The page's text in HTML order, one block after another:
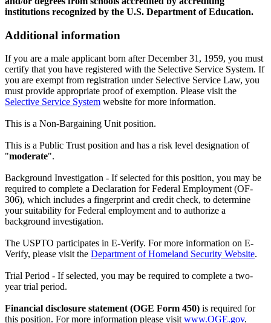
institutions recognized by the U.S. Department of Education.
Additional information
If you are a male applicant born after December 31, 1959, you must
certify that you have registered with the Selective Service System. If
you are exempt from registration under Selective Service Law, you
must provide appropriate proof of exemption. Please visit the
Selective Service System website for more information.
This is a Non-Bargaining Unit position.
This is a Public Trust position and has a risk level designation of
"moderate".
Background Investigation - If selected for this position, you may be
required to complete a Declaration for Federal Employment (OF-
306), which includes a fingerprint and credit check, to determine
your suitability for Federal employment and to authorize a
background investigation.
The USPTO participates in E-Verify. For more information on E-
Verify, please visit the Department of Homeland Security Website.
Trial Period - If selected, you may be required to complete a two-
year trial period.
Financial disclosure statement (OGE Form 450) is required for
this position. For more information please visit www.OGE.gov.